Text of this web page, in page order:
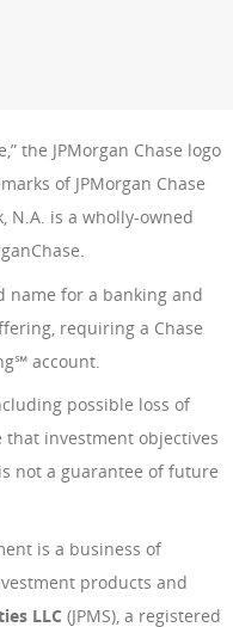
the JPMorgan Chase logo
of JPMorgan Chase
N.A. is a wholly-owned
name for a banking and
requiring a Chase
account.
possible loss of
investment objectives
not a guarantee of future
is a business of
products and
LLC (JPMS), a registered